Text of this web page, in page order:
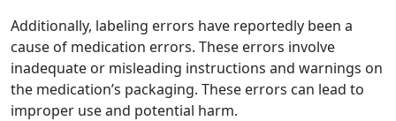
Additionally, labeling errors have reportedly been a
cause of medication errors. These errors involve
inadequate or misleading instructions and warnings on
the medication’s packaging. These errors can lead to
improper use and potential harm.